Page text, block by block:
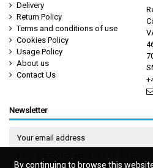
By continuing to browse this
Delivery
Return Policy
Terms and conditions of use
Cookies Policy
Usage Policy
About us
Contact Us
By continuing to browse this
Newsletter
purpose, please find our contact info in the legal